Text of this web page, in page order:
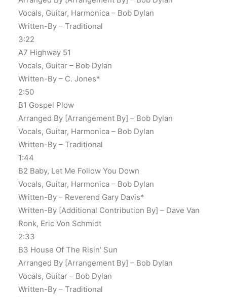
Vocals, Guitar, Harmonica – Bob Dylan
Written-By – Traditional
3:22
A7 Highway 51
Vocals, Guitar – Bob Dylan
Written-By – C. Jones*
2:50
B1 Gospel Plow
Arranged By [Arrangement By] – Bob Dylan
Vocals, Guitar, Harmonica – Bob Dylan
Written-By – Traditional
1:44
B2 Baby, Let Me Follow You Down
Vocals, Guitar, Harmonica – Bob Dylan
Written-By – Reverend Gary Davis*
Written-By [Additional Contribution By] – Dave Van
Ronk, Eric Von Schmidt
2:33
B3 House Of The Risin’ Sun
Arranged By [Arrangement By] – Bob Dylan
Vocals, Guitar – Bob Dylan
Written-By – Traditional